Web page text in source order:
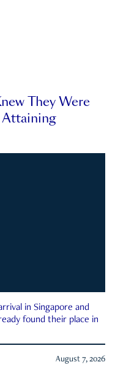
They Were
Attaining
in Singapore and
found their place in
August 7, 2026